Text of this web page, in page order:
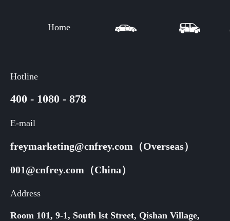
Home
Hotline
400 - 1080 - 878
E-mail
freymarketing@cnfrey.com（Overseas）
001@cnfrey.com（China）
Address
Room 101, 9-1, South lst Street, Qishan Village,